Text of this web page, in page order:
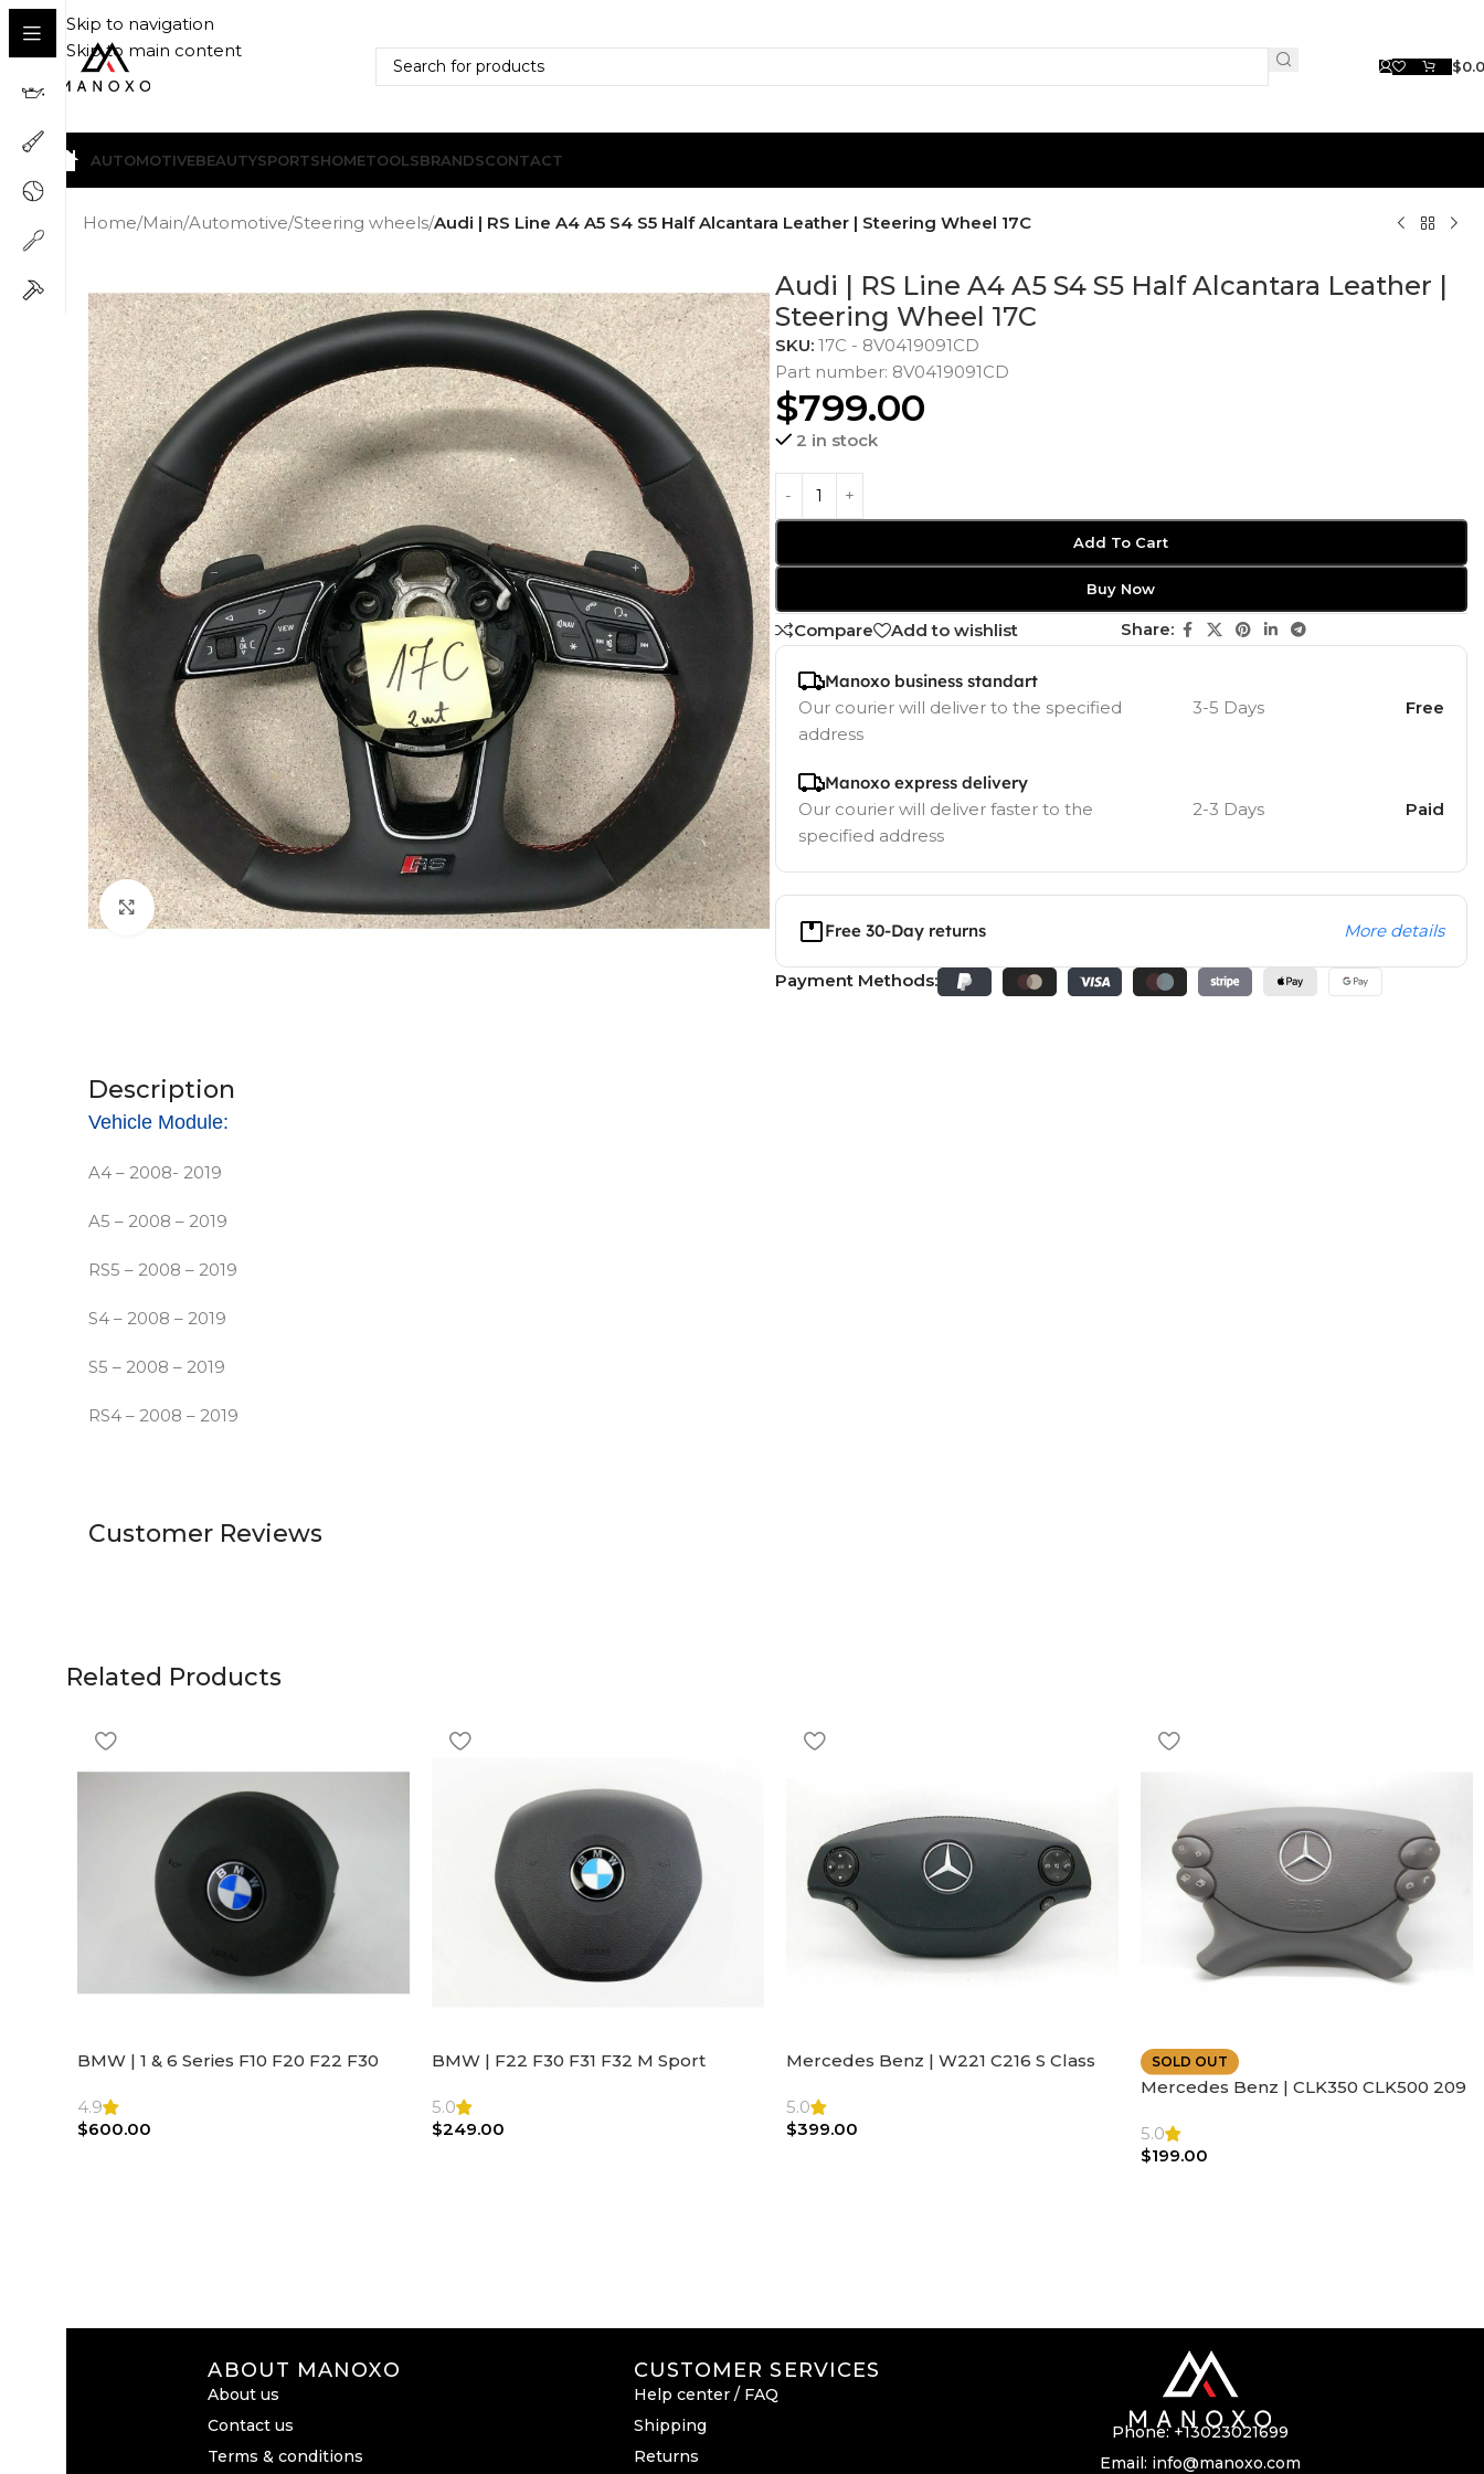
Skip to navigation
Skip to main content
$
AUTOMOTIVEBEAUTYSPORTSHOMETOOLSBRANDSCONTACT
Home/Main/Automotive/Steering wheels/Audi | RS Line A4 A5 S4 S5 Half Alcantara Leather | Steering Wheel 17C
Click to enlarge
Audi | RS Line A4 A5 S4 S5 Half Alcantara Leather |
Steering Wheel 17C
SKU: 17C - 8V0419091CD
Part number: 8V0419091CD
$799.00
2 in stock
Add To Cart
Buy Now
Compare Add to wishlist Share:
Manoxo business standart
Our courier will deliver to the specified
address
3-5 Days Free
Manoxo express delivery
Our courier will deliver faster to the
specified address
2-3 Days Paid
Free 30-Day returns More details
Payment Methods:
Description
Vehicle Module:
A4 – 2008- 2019
A5 – 2008 – 2019
RS5 – 2008 – 2019
S4 – 2008 – 2019
S5 – 2008 – 2019
RS4 – 2008 – 2019
Customer Reviews
Related Products
BMW | 1 & 6 Series F10 F20 F22 F30
4.9
$600.00
BMW | F22 F30 F31 F32 M Sport
5.0
$249.00
Mercedes Benz | W221 C216 S Class
Bag
5.0
$399.00
SOLD OUT
Mercedes Benz | CLK350 CLK500 209
5.0
$199.00
ABOUT MANOXO
About us
Contact us
Terms & conditions
CUSTOMER SERVICES
Help center / FAQ
Shipping
Returns
Phone:+13023021699
Email: info@manoxo.com